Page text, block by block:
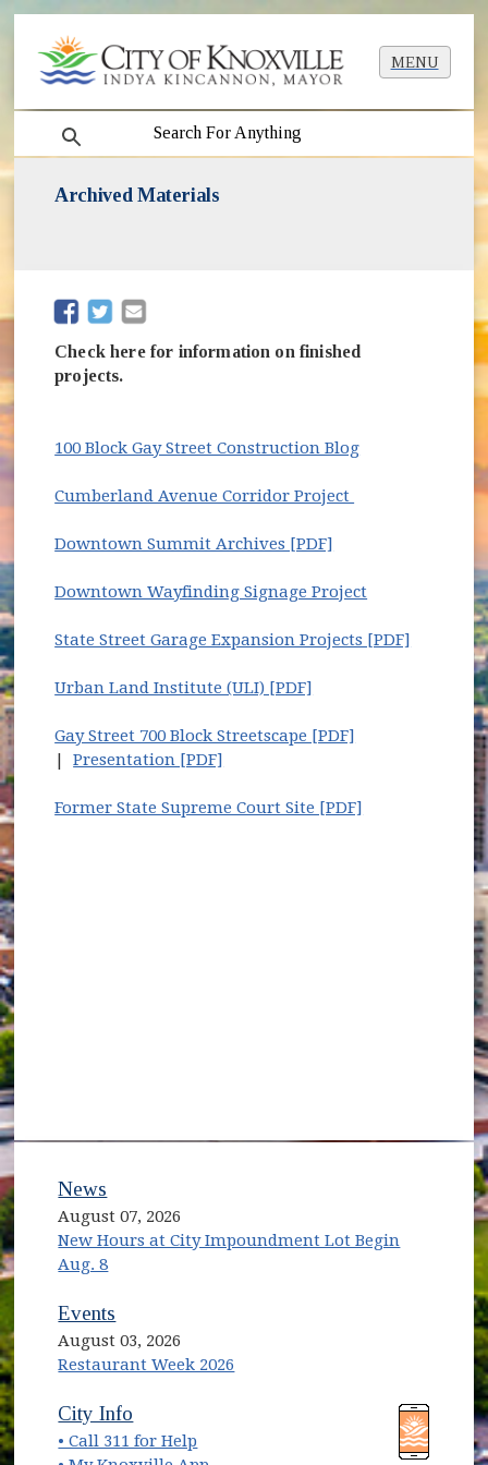
MENU
search
Archived Materials
(opens in new window)
(opens in new window)
Check here for information on finished
projects.
100 Block Gay Street Construction Blog(opens in new
Cumberland Avenue Corridor Project
Downtown Summit Archives [PDF]
Downtown Wayfinding Signage Project
State Street Garage Expansion Projects [PDF]
Urban Land Institute (ULI) [PDF]
Gay Street 700 Block Streetscape [PDF]
|Presentation [PDF]
Former State Supreme Court Site [PDF]
News
August 07, 2026
New Hours at City Impoundment Lot Begin
Aug. 8
Events
August 03, 2026
Restaurant Week 2026
(opens in new window)
City Info
• Call 311 for Help